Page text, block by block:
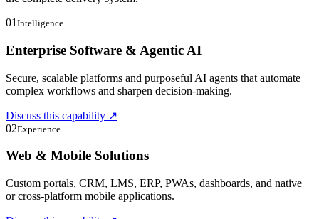
01 Intelligence
Enterprise Software & Agentic AI
Secure, scalable platforms and purposeful AI agents that automate
complex workflows and sharpen decision-making.
Discuss this capability ↗
02Experience
Web & Mobile Solutions
Custom portals, CRM, LMS, ERP, PWAs, dashboards, and native
or cross-platform mobile applications.